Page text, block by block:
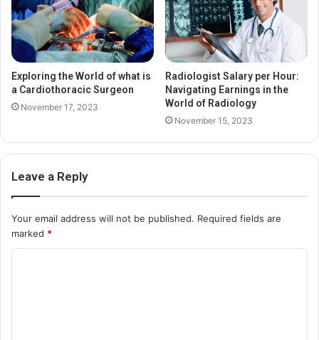
Exploring the World of what is
a Cardiothoracic Surgeon
November 17, 2023
Radiologist Salary per Hour:
Navigating Earnings in the
World of Radiology
November 15, 2023
Leave a Reply
Your email address will not be published. Required fields are
marked *